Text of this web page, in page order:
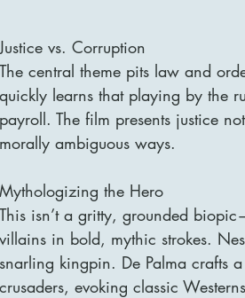
Justice vs. Corruption
The central theme pits law and
quickly learns that playing by the
payroll. The film presents justice
morally ambiguous ways.
Mythologizing the Hero
This isn’t a gritty, grounded
villains in bold, mythic strokes.
snarling kingpin. De Palma crafts
crusaders, evoking classic